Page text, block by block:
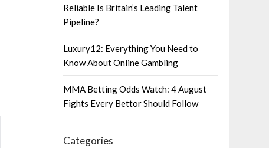
Reliable Is Britain’s Leading Talent
Pipeline?
Luxury12: Everything You Need to
Know About Online Gambling
MMA Betting Odds Watch: 4 August
Fights Every Bettor Should Follow
Categories